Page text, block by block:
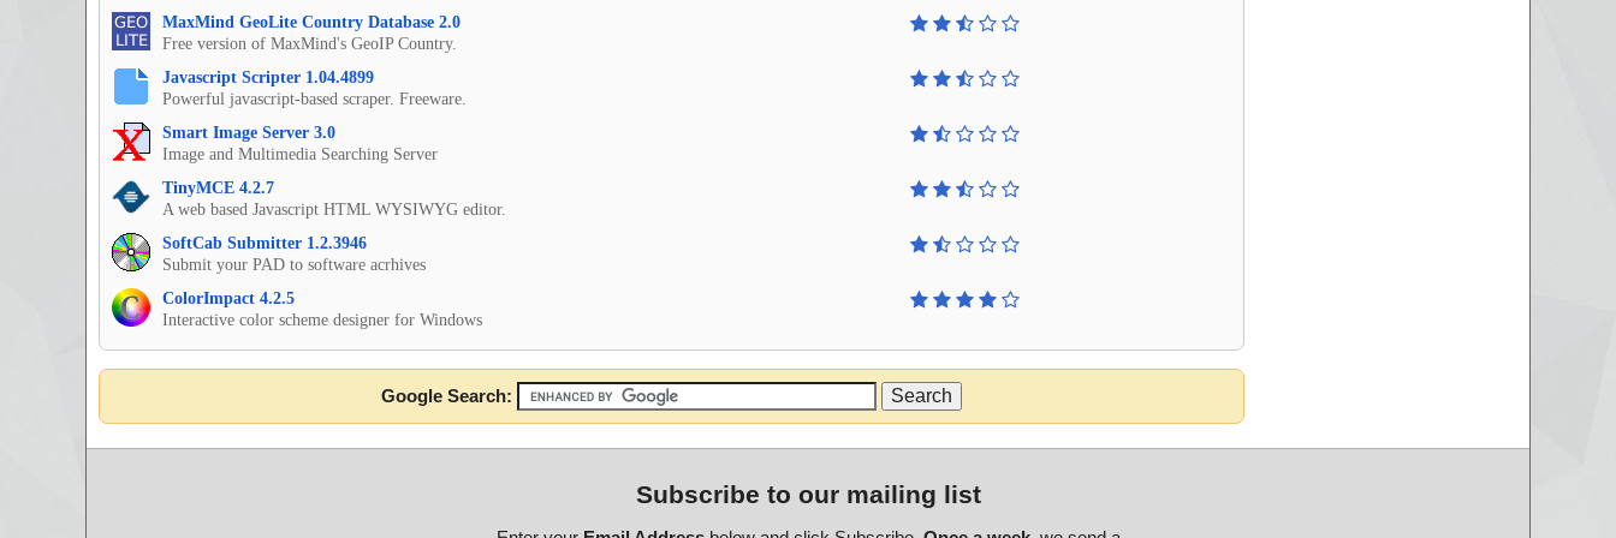
MaxMind GeoLite Country Database 2.0
Free version of MaxMind's GeoIP Country.
Javascript Scripter 1.04.4899
Powerful javascript-based scraper. Freeware.
Smart Image Server 3.0
Image and Multimedia Searching Server
TinyMCE 4.2.7
A web based Javascript HTML WYSIWYG editor.
SoftCab Submitter 1.2.3946
Submit your PAD to software acrhives
ColorImpact 4.2.5
Interactive color scheme designer for Windows
Google Search:
Subscribe to our mailing list